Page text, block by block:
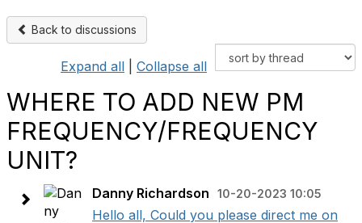
Back to discussions
Expand all Collapse all
WHERE TO ADD NEW PM
FREQUENCY/FREQUENCY
UNIT?
Danny Richardson 10-20-2023 10:05
Hello all, Could you please direct me on